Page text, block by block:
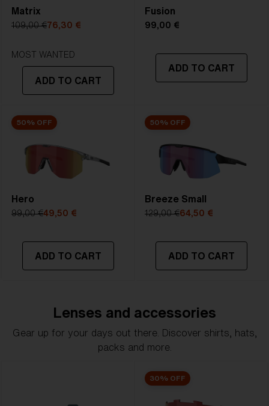
Lens
- Dark tinted lens. Luminous of
transmittance goes between 8-18%
Best for
- Bright conditions
5. Temple Arm Length: 130 mm
Matrix
109,00 €76,30 €
MOST WANTED
ADD TO CART
Fusion
99,00 €
ADD TO CART
50% OFF
Hero
99,00 €49,50 €
ADD TO CART
50% OFF
Breeze Small
129,00 €64,50 €
ADD TO CART
Lenses and accessories
Gear up for your days out there. Discover shirts, hats,
packs and more.
30% OFF